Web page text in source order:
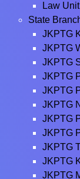
Law Unit
State
JKPTG
JKPTG
JKPTG
JKPTG
JKPTG
JKPTG
JKPTG
JKPTG
JKPTG
JKPTG
JKPTG